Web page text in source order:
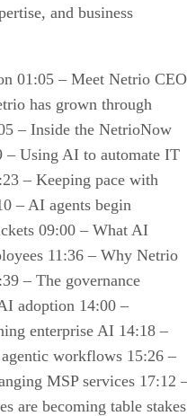
and business
01:05 – Meet Netrio CEO
has grown through
– Inside the NetrioNow
– Using AI to automate IT
– Keeping pace with
– AI agents begin
09:00 – What AI
11:36 – Why Netrio
– The governance
adoption 14:00 –
enterprise AI 14:18 –
workflows 15:26 –
MSP services 17:12
are becoming table stakes